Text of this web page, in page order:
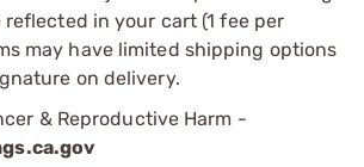
in your cart (1 fee per
may have limited shipping options
on delivery.
& Reproductive Harm -